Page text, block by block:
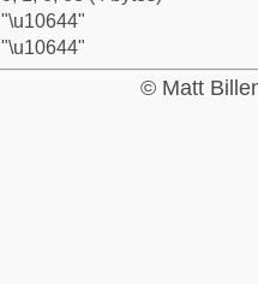
"\u10644"
"\u10644"
© Matt